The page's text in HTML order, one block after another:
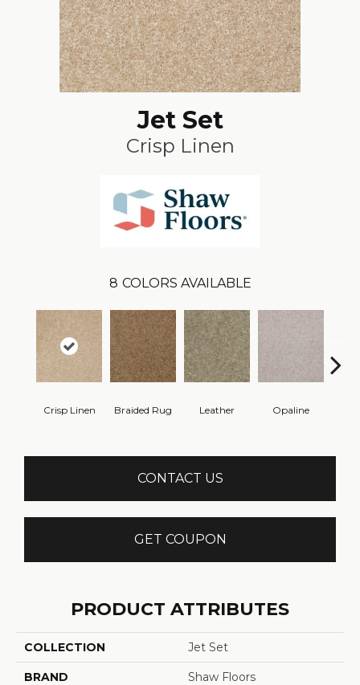
Jet Set
Crisp Linen
8 COLORS AVAILABLE
Crisp Linen Braided Rug Leather Opaline
CONTACT US
GET COUPON
PRODUCT ATTRIBUTES
COLLECTION Jet Set
BRAND Shaw Floors